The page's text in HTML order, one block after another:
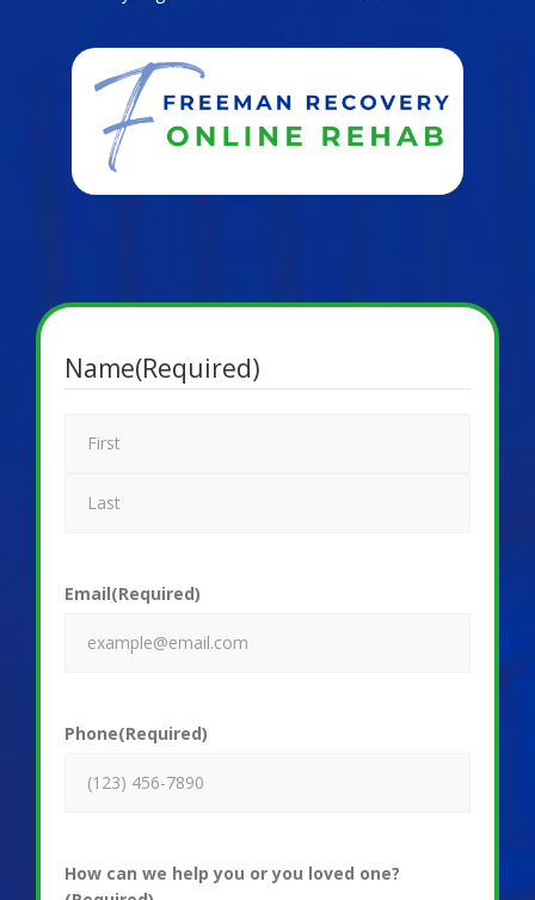
Name(Required)
Email(Required)
Phone(Required)
How can we help you or you loved one?